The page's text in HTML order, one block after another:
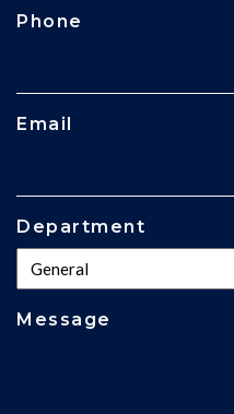
Phone
Email
Department
Message